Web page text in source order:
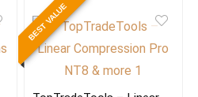
BEST VALUE